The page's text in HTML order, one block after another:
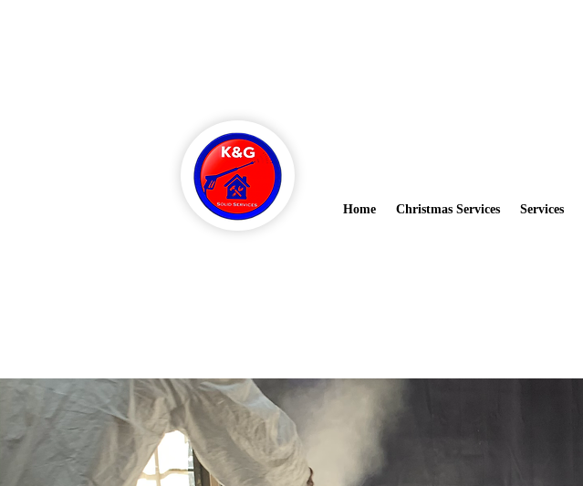
kandgsolidsanitation@gmail.co
Home Christmas Services Services